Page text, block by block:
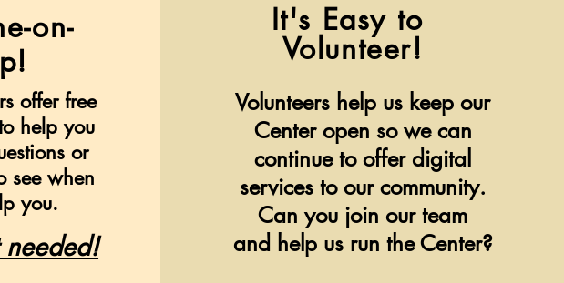
on-
offer free
help you
or
see when
you.
It's Easy to
Volunteer!
Volunteers help us keep our
Center open so we can
continue to offer digital
services to our community.
Can you join our team
and help us run the Center?